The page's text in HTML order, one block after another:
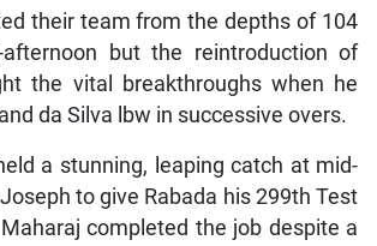
their team from the depths of 104
but the reintroduction of
the vital breakthroughs when he
da Silva lbw in successive overs.
a stunning, leaping catch at mid-
to give Rabada his 299th Test
completed the job despite a